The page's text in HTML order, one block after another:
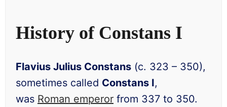
History of Constans I
Flavius Julius Constans (c. 323 – 350),
sometimes called Constans I,
was Roman emperor from 337 to 350.